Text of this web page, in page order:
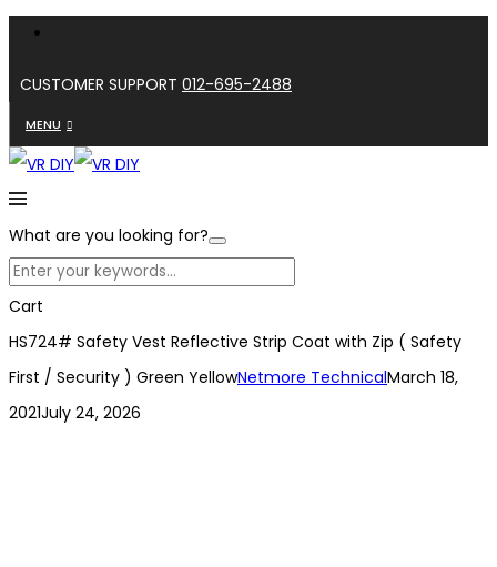
CUSTOMER SUPPORT 012-695-2488
MENU
What are you looking for?
Cart
HS724# Safety Vest Reflective Strip Coat with Zip ( Safety
First / Security ) Green YellowNetmore TechnicalMarch 18,
2021July 24, 2026